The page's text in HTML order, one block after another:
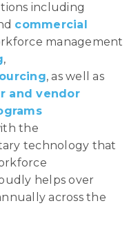
including
commercial
management
,
, as well as
and vendor
the
technology that
helps over
across the